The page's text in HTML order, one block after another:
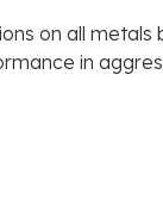
on all
in